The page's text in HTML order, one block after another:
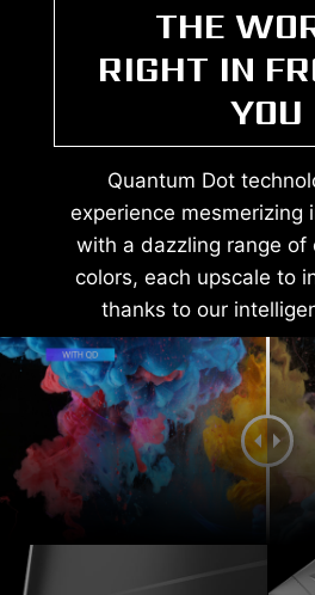
THE
RIGHT IN
YOU
Quantum Dot
experience mesmerizing
with a dazzling range of
colors, each upscale to
thanks to our